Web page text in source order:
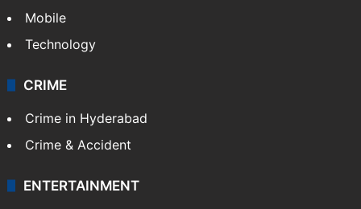
Mobile
Technology
CRIME
Crime in Hyderabad
Crime & Accident
ENTERTAINMENT